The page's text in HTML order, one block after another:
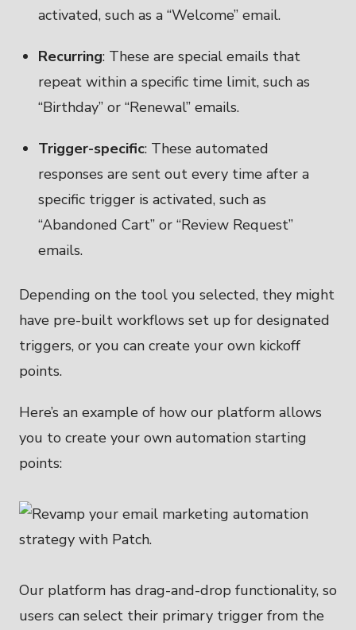
activated, such as a “Welcome” email.
Recurring: These are special emails that
repeat within a specific time limit, such as
“Birthday” or “Renewal” emails.
Trigger-specific: These automated
responses are sent out every time after a
specific trigger is activated, such as
“Abandoned Cart” or “Review Request”
emails.
Depending on the tool you selected, they might
have pre-built workflows set up for designated
triggers, or you can create your own kickoff
points.
Here’s an example of how our platform allows
you to create your own automation starting
points:
Our platform has drag-and-drop functionality, so
users can select their primary trigger from the